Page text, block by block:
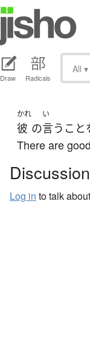
Draw Radicals
All ▾
かれ
彼 の
い
言う こと
There are
Log in to talk